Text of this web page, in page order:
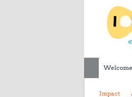
Welcome
Impact